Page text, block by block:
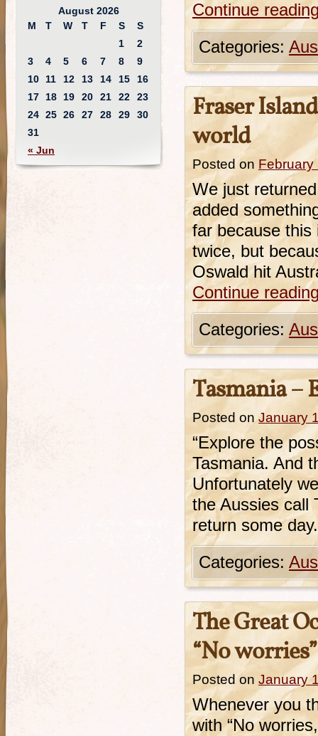
Continue
Categories:
Fraser
world
Posted on February
We just
added
far because this
twice, but
Oswald hit
Continue
Categories:
Tasmania –
Posted on January
“Explore the
Tasmania. And
Unfortunately
the Aussies call
return some day.
Categories:
The Great
“No
Posted on January
Whenever you
with “No
August 2026
M
T W T F S S
« Jun
1
2
3
4 5 6 7 8
9
10
11 12 13 14 15
16
17
18 19 20 21 22
23
24 25 26 27 28 29
30
31